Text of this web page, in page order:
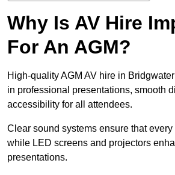
Why Is AV Hire
For An AGM?
High-quality AGM AV hire in
in professional presentations, smooth
accessibility for all attendees.
Clear sound systems ensure that
while LED screens and projectors
presentations.